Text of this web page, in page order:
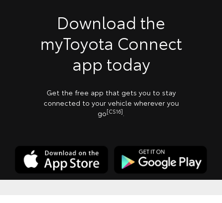
Download the
myToyota Connect
app today
Get the free app that gets you to stay
connected to your vehicle wherever you
go[CS16]